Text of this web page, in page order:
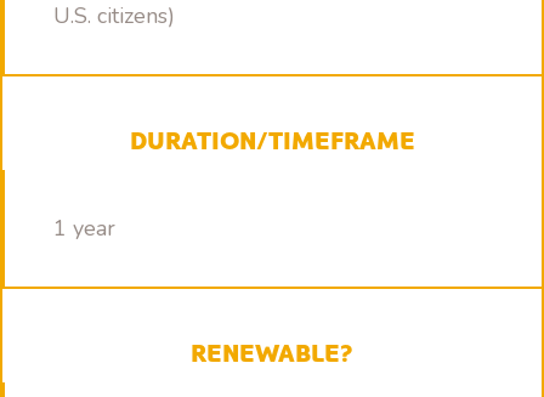
U.S. citizens)
DURATION/TIMEFRAME
1 year
RENEWABLE?